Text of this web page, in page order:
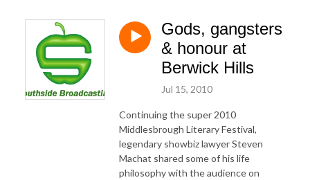
Gods, gangsters
& honour at
Berwick Hills
Jul 15, 2010
Continuing the super 2010
Middlesbrough Literary Festival,
legendary showbiz lawyer Steven
Machat shared some of his life
philosophy with the audience on